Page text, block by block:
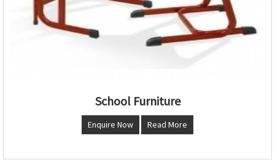
School Furniture
Enquire Now Read More